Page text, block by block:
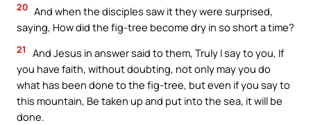
20 And when the disciples saw it they were surprised,
saying, How did the fig-tree become dry in so short a time?
21
And Jesus in answer said to them, Truly I say to you, If
you have faith, without doubting, not only may you do
what has been done to the fig-tree, but even if you say to
this mountain, Be taken up and put into the sea, it will be
done.